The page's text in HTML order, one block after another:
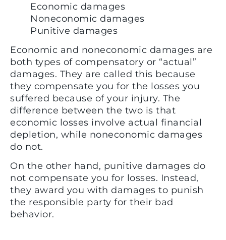
Economic damages
Noneconomic damages
Punitive damages
Economic and noneconomic damages are
both types of compensatory or “actual”
damages. They are called this because
they compensate you for the losses you
suffered because of your injury. The
difference between the two is that
economic losses involve actual financial
depletion, while noneconomic damages
do not.
On the other hand, punitive damages do
not compensate you for losses. Instead,
they award you with damages to punish
the responsible party for their bad
behavior.